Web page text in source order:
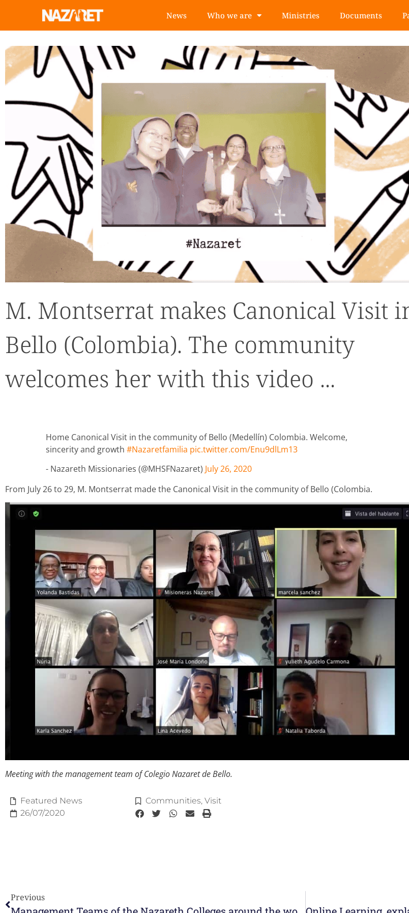
News Who we are Ministries Documents
M. Montserrat makes Canonical Visit
Bello (Colombia). The community
welcomes her with this video ...
Home Canonical Visit in the community of Bello (Medellín) Colombia. Welcome,
sincerity and growth #Nazaretfamilia pic.twitter.com/Enu9dlLm13
- Nazareth Missionaries (@MHSFNazaret) July 26, 2020
From July 26 to 29, M. Montserrat made the Canonical Visit in the community of Bello (Colombia.
Meeting with the management team of Colegio Nazaret de Bello.
Featured News
26/07/2020
Communities, Visit
Previous